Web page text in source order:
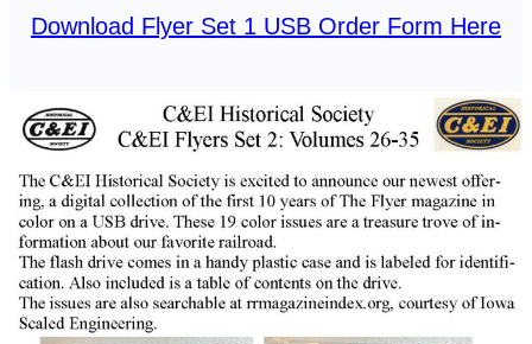
Download Flyer Set 1 USB Order Form Here